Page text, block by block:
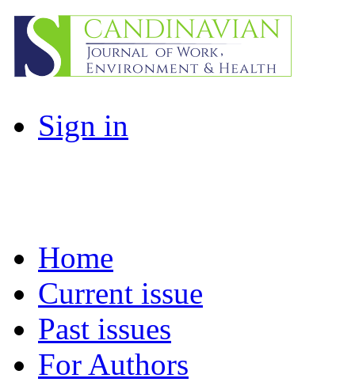
Sign in
Home
Current issue
Past issues
For Authors